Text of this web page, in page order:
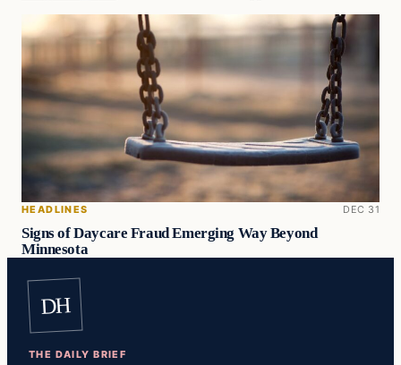
HEADLINES DEC 31
Signs of Daycare Fraud Emerging Way Beyond
Minnesota
DH
THE DAILY BRIEF